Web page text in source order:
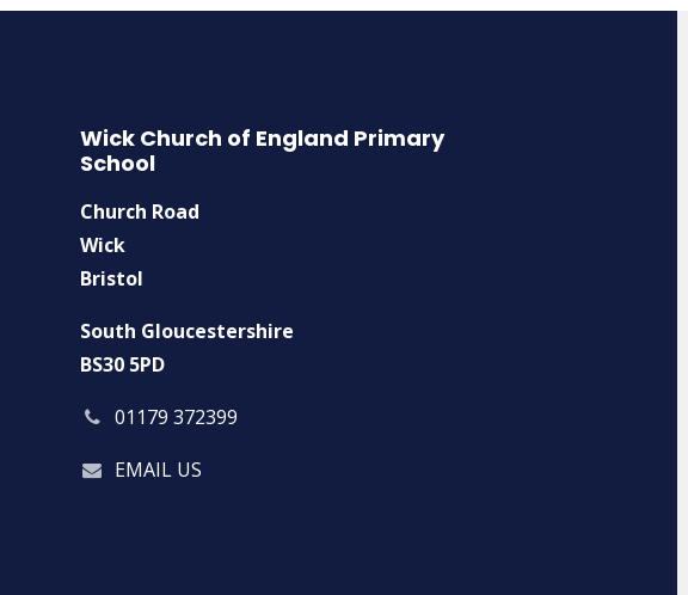
Wick Church of England Primary
School
Church Road
Wick
Bristol
South Gloucestershire
BS30 5PD
01179 372399
EMAIL US